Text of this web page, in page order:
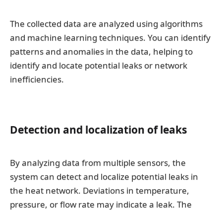
The collected data are analyzed using algorithms
and machine learning techniques. You can identify
patterns and anomalies in the data, helping to
identify and locate potential leaks or network
inefficiencies.
Detection and localization of leaks
By analyzing data from multiple sensors, the
system can detect and localize potential leaks in
the heat network. Deviations in temperature,
pressure, or flow rate may indicate a leak. The